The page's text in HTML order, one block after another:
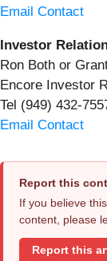
Email Contact
Investor
Ron Both or
Encore Investor
Tel (949) 432-
Email Contact
Report this
If you believe
content, please
Report this